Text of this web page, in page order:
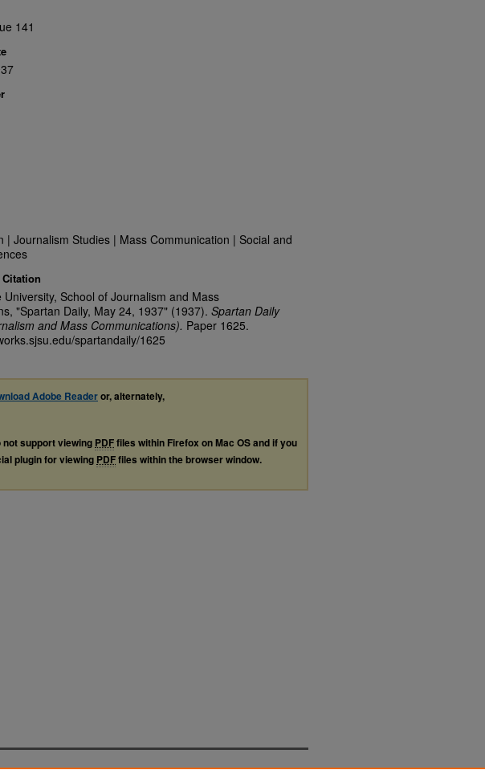
141
| Journalism Studies | Mass Communication | Social and
University, School of Journalism and Mass
"Spartan Daily, May 24, 1937" (1937). Spartan Daily
and Mass Communications). Paper 1625.
spartandaily/1625
Adobe Readeror, alternately,
not support viewing PDFfiles within Firefox on Mac OS and if you
plugin for viewing PDFfiles within the browser window.